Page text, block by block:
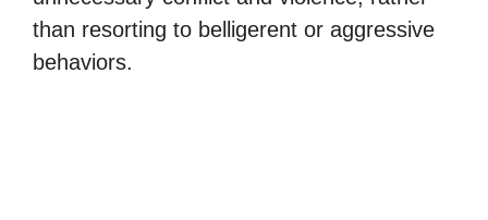
than resorting to belligerent or aggressive
behaviors.